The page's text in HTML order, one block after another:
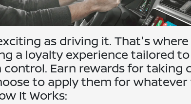
as driving it. That's where
a loyalty experience tailored
Earn rewards for taking
to apply them for whatever
It Works: